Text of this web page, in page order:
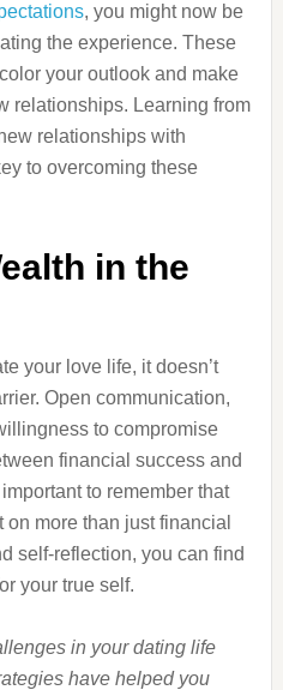
, you might now be
the experience. These
your outlook and make
relationships. Learning from
relationships with
to overcoming these
in the
your love life, it doesn’t
Open communication,
to compromise
financial success and
to remember that
more than just financial
self-reflection, you can find
your true self.
in your dating life
have helped you